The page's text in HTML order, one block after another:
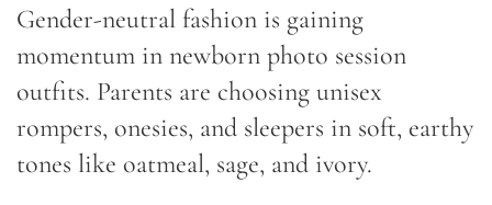
Gender-neutral fashion is gaining
momentum in newborn photo session
outfits. Parents are choosing unisex
rompers, onesies, and sleepers in soft, earthy
tones like oatmeal, sage, and ivory.